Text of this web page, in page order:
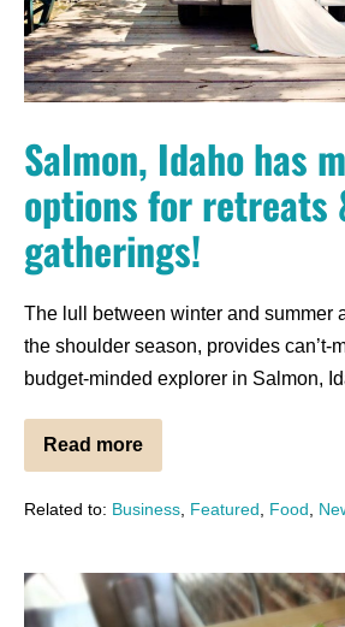
Salmon, Idaho has
options for retreats
gatherings!
The lull between winter and summer
the shoulder season, provides can’t-
budget-minded explorer in Salmon,
Read more
Related to: Business Featured Food